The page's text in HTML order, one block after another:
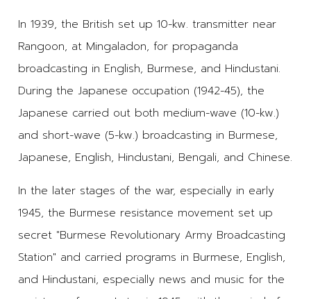
In 1939, the British set up 10-kw. transmitter near
Rangoon, at Mingaladon, for propaganda
broadcasting in English, Burmese, and Hindustani.
During the Japanese occupation (1942-45), the
Japanese carried out both medium-wave (10-kw.)
and short-wave (5-kw.) broadcasting in Burmese,
Japanese, English, Hindustani, Bengali, and Chinese.
In the later stages of the war, especially in early
1945, the Burmese resistance movement set up
secret "Burmese Revolutionary Army Broadcasting
Station" and carried programs in Burmese, English,
and Hindustani, especially news and music for the